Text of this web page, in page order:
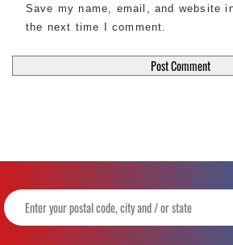
Save my name, email, and website
the next time I comment.